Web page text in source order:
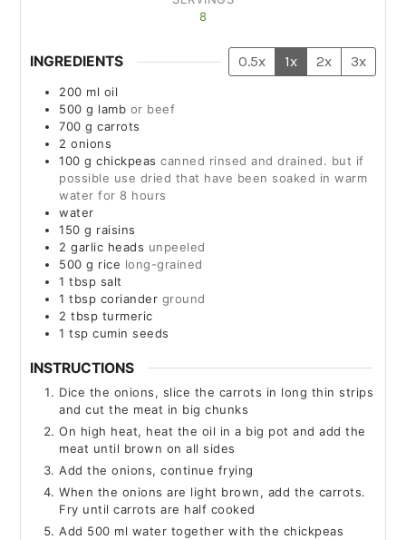
8
INGREDIENTS 0.5x 1x 2x 3x
200 ml oil
500 g lamb or beef
700 g carrots
2 onions
100 g chickpeas canned rinsed and drained. but if
possible use dried that have been soaked in warm
water for 8 hours
water
150 g raisins
2 garlic heads unpeeled
500 g rice long-grained
1 tbsp salt
1 tbsp coriander ground
2 tbsp turmeric
1 tsp cumin seeds
INSTRUCTIONS
Dice the onions, slice the carrots in long thin strips
and cut the meat in big chunks
On high heat, heat the oil in a big pot and add the
meat until brown on all sides
Add the onions, continue frying
When the onions are light brown, add the carrots.
Fry until carrots are half cooked
Add 500 ml water together with the chickpeas